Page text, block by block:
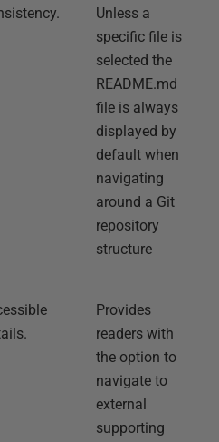
Unless a
specific file is
selected the
README.md
file is always
displayed by
default when
navigating
around a Git
repository
structure
Provides
readers with
the option to
navigate to
external
supporting